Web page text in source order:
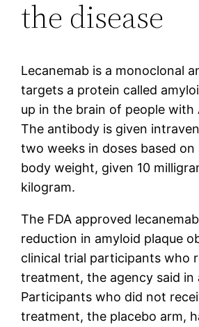
the disease
Lecanemab is a monoclonal
targets a protein called
up in the brain of people with
The antibody is given
two weeks in doses based on
body weight, given 10
kilogram.
The FDA approved
reduction in amyloid plaque
clinical trial participants who
treatment, the agency said in
Participants who did not
treatment, the placebo arm,